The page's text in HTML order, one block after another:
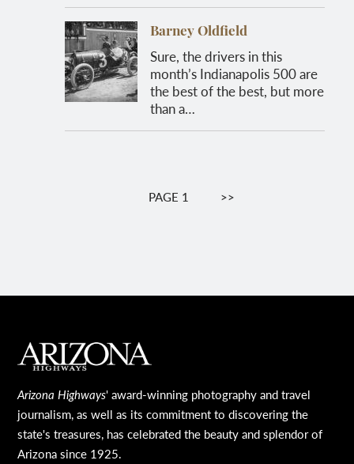
Barney Oldfield
Sure, the drivers in this
month’s Indianapolis 500 are
the best of the best, but more
than a…
PaginationPAGE 1 NEXT
>>
MAIN FOOTER
Arizona Highways' award-winning photography and travel
journalism, as well as its commitment to discovering the
state's treasures, has celebrated the beauty and splendor of
Arizona since 1925.